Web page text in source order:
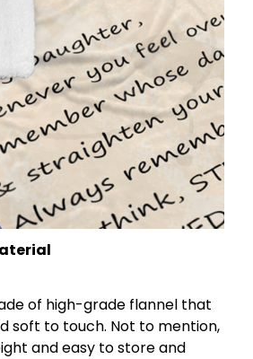
of high-grade flannel that
soft to touch. Not to mention,
and easy to store and